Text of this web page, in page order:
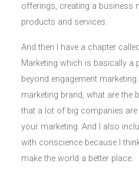
offerings, creating a business
products and services.
And then I have a chapter
Marketing which is basically a
beyond engagement
marketing brand, what are the
that a lot of big companies
your marketing. And I also
with conscience because I
make the world a better place.